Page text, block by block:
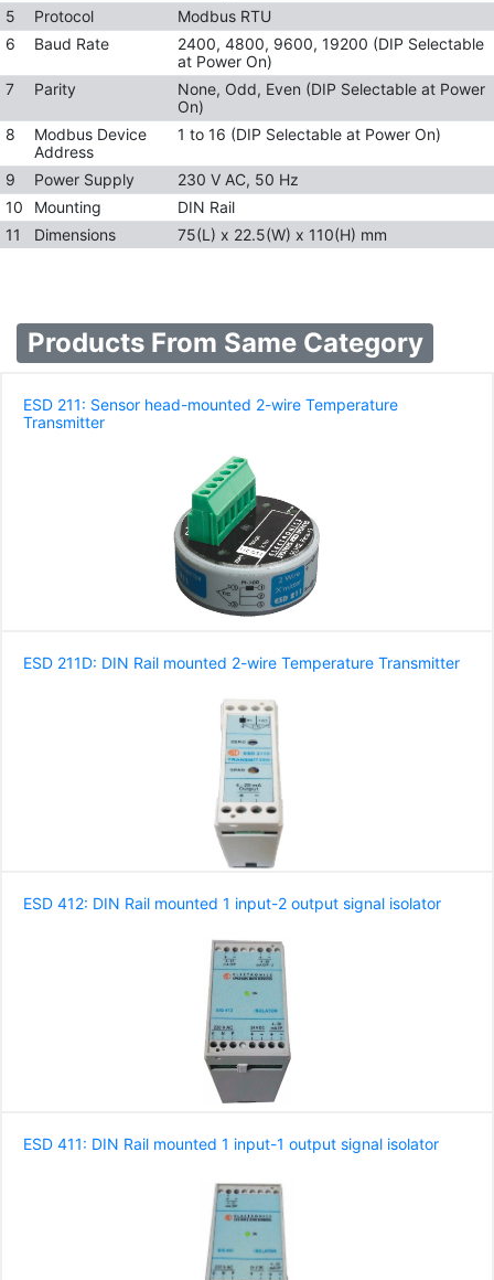
5
Protocol
Modbus RTU
6
Baud Rate
2400, 4800, 9600, 19200 (DIP Selectable
at Power On)
7
Parity
None, Odd, Even (DIP Selectable at Power
On)
8
Modbus Device
Address
1 to 16 (DIP Selectable at Power On)
9 Power Supply
230 V AC, 50 Hz
10
Mounting
DIN Rail
11
Dimensions 75(L) x 22.5(W) x 110(H) mm
Products From Same Category
ESD 211: Sensor head-mounted 2-wire Temperature
Transmitter
ESD 211D: DIN Rail mounted 2-wire Temperature Transmitter
ESD 412: DIN Rail mounted 1 input-2 output signal isolator
ESD 411: DIN Rail mounted 1 input-1 output signal isolator